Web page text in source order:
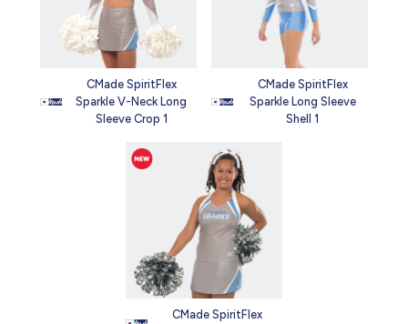
CMade SpiritFlex
Sparkle V-Neck Long
Sleeve Crop 1
CMade SpiritFlex
Sparkle Long Sleeve
Shell 1
CMade SpiritFlex